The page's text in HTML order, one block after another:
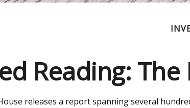
Reading:
releases a report spanning several